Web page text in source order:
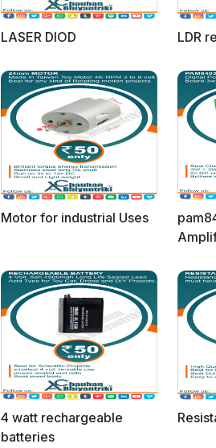
LASER DIOD LDR
Motor for industrial Uses
4 watt rechargeable
batteries